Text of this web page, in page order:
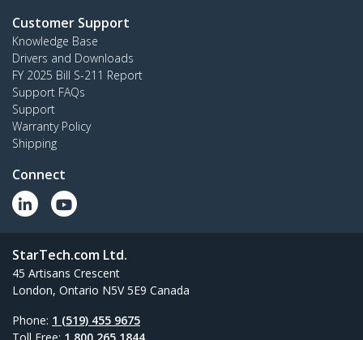
Customer Support
Knowledge Base
Drivers and Downloads
FY 2025 Bill S-211 Report
Support FAQs
Support
Warranty Policy
Shipping
Connect
StarTech.com Ltd.
45 Artisans Crescent
London, Ontario N5V 5E9 Canada
Phone: 1 (519) 455 9675
Toll Free: 1 800 265 1844